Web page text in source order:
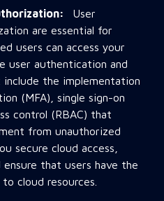
User
are essential for
users can access your
user authentication and
the implementation
(MFA), single sign-on
control (RBAC) that
from unauthorized
secure cloud access,
that users have the
cloud resources.